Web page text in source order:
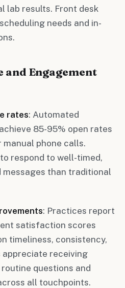
lab results. Front desk
needs and in-
and Engagement
rates: Automated
85-95% open rates
phone calls.
respond to well-timed,
than traditional
: Practices report
satisfaction scores
timeliness, consistency,
appreciate receiving
questions and
all touchpoints.